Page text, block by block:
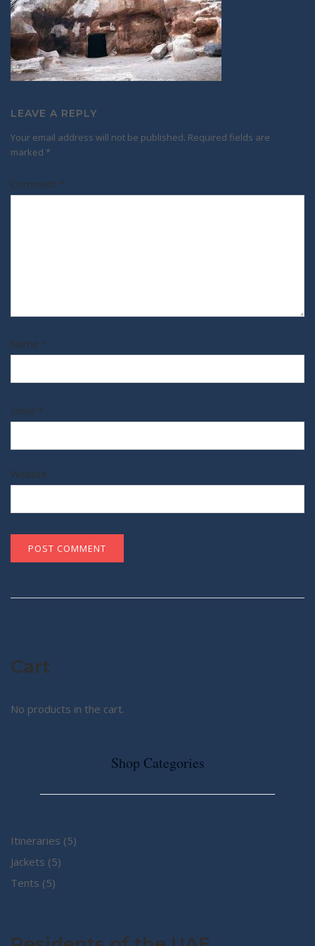
LEAVE A REPLY
Your email address will not be published. Required fields are
marked *
Comment *
Name *
Email *
Website
Cart
No products in the cart.
Shop Categories
Itineraries 55
Jackets 55
Tents 55